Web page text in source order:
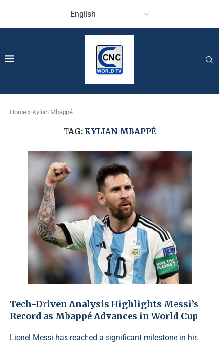
Home » Kylian Mbappé
TAG: KYLIAN MBAPPÉ
Tech-Driven Analysis Highlights Messi’s
Record as Mbappé Advances in World Cup
Lionel Messi has reached a significant milestone in his